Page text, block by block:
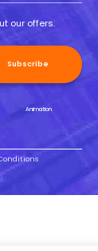
our offers.
Subscribe
Animation